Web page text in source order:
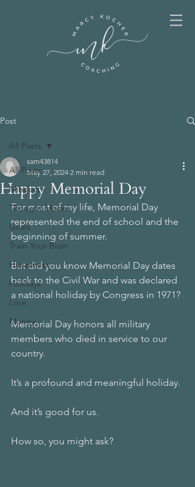
Post
All Posts
Mindset
Thought Model
Goals
Train Your Brain
Happiness
Holidays
Love
Money
All Posts
Happy Memorial Day
sam43814
May 27, 2024 2 min read
For most of my life, Memorial Day
represented the end of school and the
beginning of summer.
But did you know Memorial Day dates
back to the Civil War and was declared
a national holiday by Congress in 1971?
Memorial Day honors all military
members who died in service to our
country.
It’s a profound and meaningful holiday.
And it’s good for us.
How so, you might ask?